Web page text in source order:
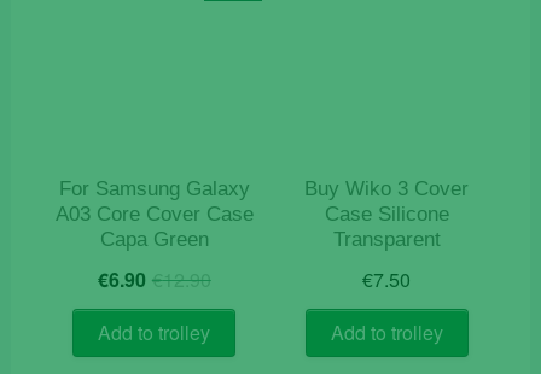
For Samsung Galaxy
A03 Core Cover Case
Capa Green
€12.90Original
price
was:
€12.90.
€6.90 Current
price
is:
€6.90.
Add to trolley
Buy Wiko 3 Cover
Case Silicone
Transparent
€7.50
Add to trolley